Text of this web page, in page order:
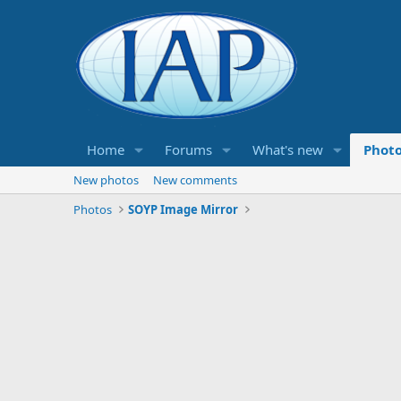
Home Forums What's new
New photos
New comments
Photos
SOYP Image Mirror